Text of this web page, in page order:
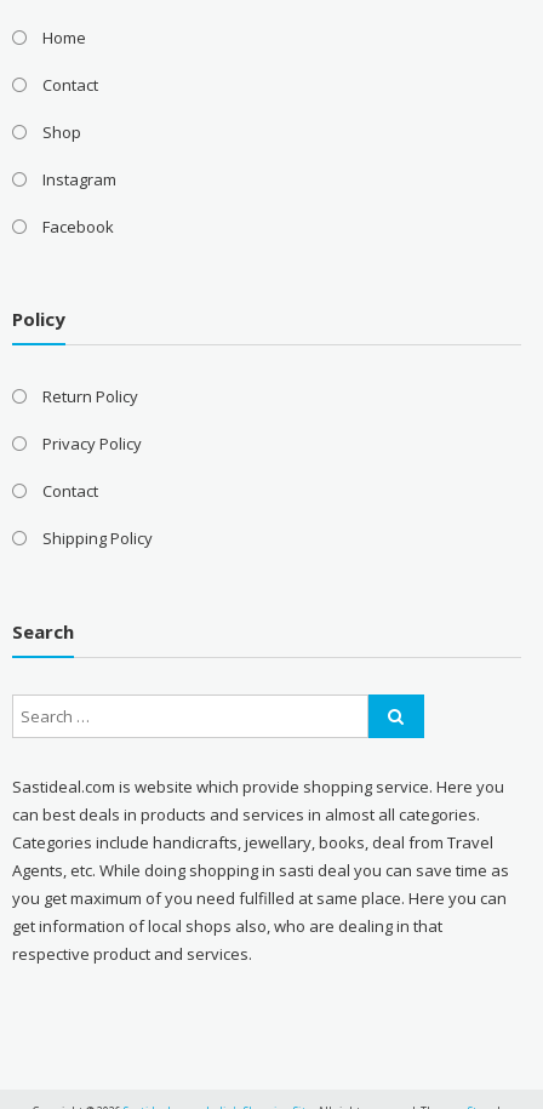
Home
Contact
Shop
Instagram
Facebook
Policy
Return Policy
Privacy Policy
Contact
Shipping Policy
Search
Sastideal.com is website which provide shopping service. Here you
can best deals in products and services in almost all categories.
Categories include handicrafts, jewellary, books, deal from Travel
Agents, etc. While doing shopping in sasti deal you can save time as
you get maximum of you need fulfilled at same place. Here you can
get information of local shops also, who are dealing in that
respective product and services.